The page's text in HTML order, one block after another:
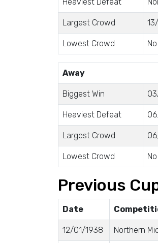
Largest Crowd
Lowest Crowd
Away
Biggest Win
Heaviest Defeat
Largest Crowd
Lowest Crowd
Previous
Date
12/01/1938 Northern